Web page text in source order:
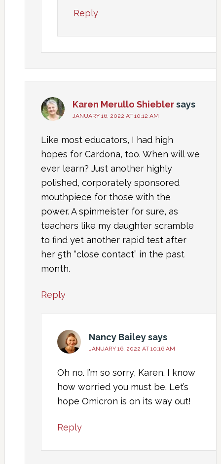
Reply
Karen Merullo Shieblersays
JANUARY 16, 2022 AT 10:12 AM
Like most educators, I had high
hopes for Cardona, too. When will we
ever learn? Just another highly
polished, corporately sponsored
mouthpiece for those with the
power. A spinmeister for sure, as
teachers like my daughter scramble
to find yet another rapid test after
her 5th “close contact” in the past
month.
Reply
Nancy Baileysays
JANUARY 16, 2022 AT 10:16 AM
Oh no. I’m so sorry, Karen. I know
how worried you must be. Let’s
hope Omicron is on its way out!
Reply